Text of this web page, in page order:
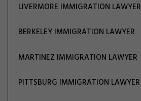
LIVERMORE IMMIGRATION LAWYER
BERKELEY IMMIGRATION LAWYER
MARTINEZ IMMIGRATION LAWYER
PITTSBURG IMMIGRATION LAWYER